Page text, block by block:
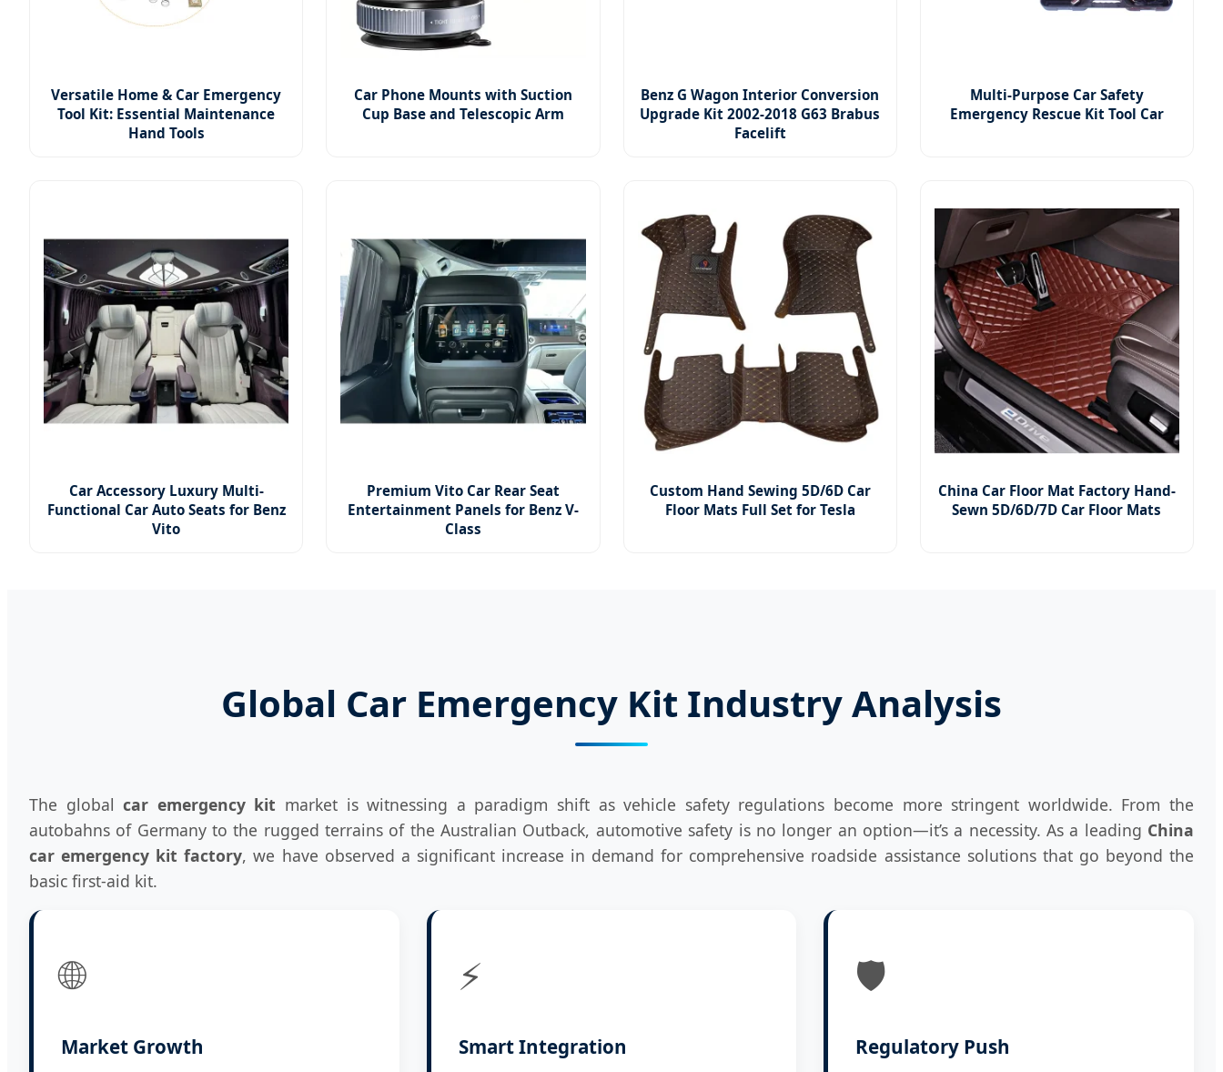
Versatile Home & Car Emergency
Tool Kit: Essential Maintenance
Hand Tools
Car Phone Mounts with Suction
Cup Base and Telescopic Arm
Benz G Wagon Interior Conversion
Upgrade Kit 2002-2018 G63 Brabus
Facelift
Multi-Purpose Car Safety
Emergency Rescue Kit Tool Car
Car Accessory Luxury Multi-
Functional Car Auto Seats for Benz
Vito
Premium Vito Car Rear Seat
Entertainment Panels for Benz V-
Class
Custom Hand Sewing 5D/6D Car
Floor Mats Full Set for Tesla
China Car Floor Mat Factory Hand-
Sewn 5D/6D/7D Car Floor Mats
Global Car Emergency Kit Industry Analysis
The globalcar emergency kit market is witnessing a paradigm shift as vehicle safety regulations become more stringent worldwide. From the
autobahns of Germany to the rugged terrains of the Australian Outback, automotive safety is no longer an option—it’s a necessity. As a leading China
car emergency kit factory, we have observed a significant increase in demand for comprehensive roadside assistance solutions that go beyond the
basic first-aid kit.
🌐
Market Growth
⚡
Smart Integration
🛡️
Regulatory Push